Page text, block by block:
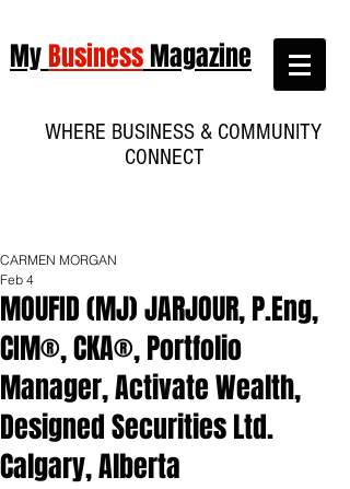
MyBusinessMagazine
WHERE BUSINESS & COMMUNITY
CONNECT
MOUFID (MJ) JARJOUR, P.Eng,
CIM®, CKA®, Portfolio
Manager, Activate Wealth,
Designed Securities Ltd.
Calgary, Alberta
CARMEN MORGAN
Feb 4